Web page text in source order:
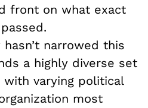
front on what exact
narrowed this
a highly diverse set
varying political
most